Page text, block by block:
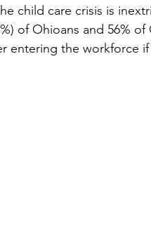
child care crisis is
of Ohioans and 56% of
entering the workforce